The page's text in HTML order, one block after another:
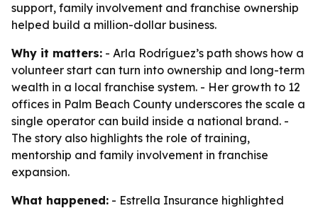
support, family involvement and franchise ownership
helped build a million-dollar business.
Why it matters: - Arla Rodríguez’s path shows how a
volunteer start can turn into ownership and long-term
wealth in a local franchise system. - Her growth to 12
offices in Palm Beach County underscores the scale a
single operator can build inside a national brand. -
The story also highlights the role of training,
mentorship and family involvement in franchise
expansion.
What happened: - Estrella Insurance highlighted